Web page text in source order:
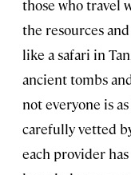
those who travel
the resources
like a safari in
ancient tombs
not everyone is
carefully vetted
each provider